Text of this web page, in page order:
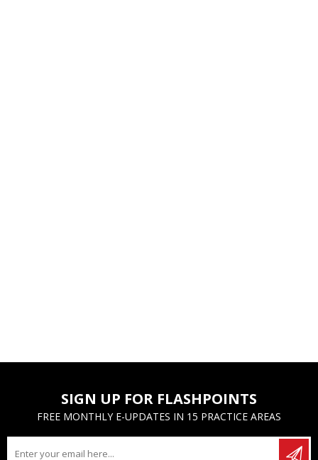
SIGN UP FOR FLASHPOINTS
FREE MONTHLY E-UPDATES IN 15 PRACTICE AREAS